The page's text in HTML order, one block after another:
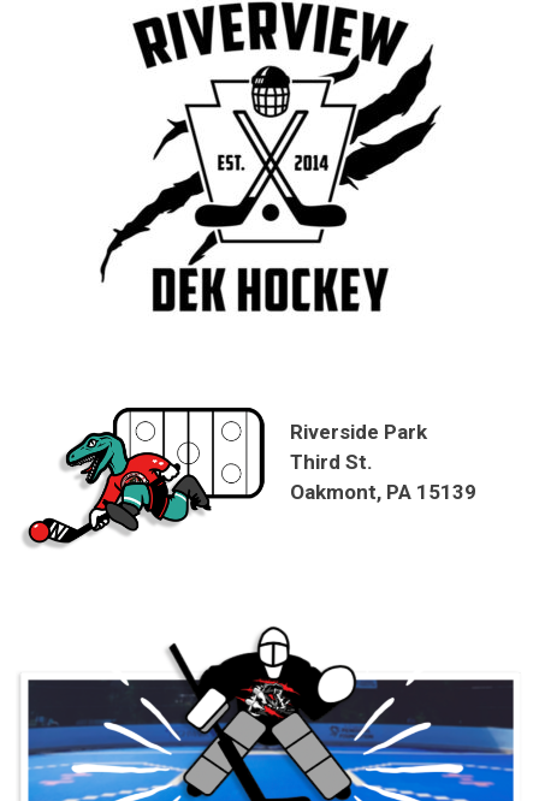
Riverside Park
Third St.
Oakmont, PA 15139